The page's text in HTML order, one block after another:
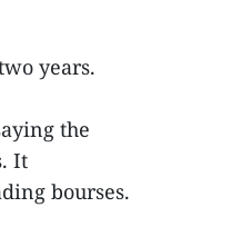
years.
the
It
bourses.